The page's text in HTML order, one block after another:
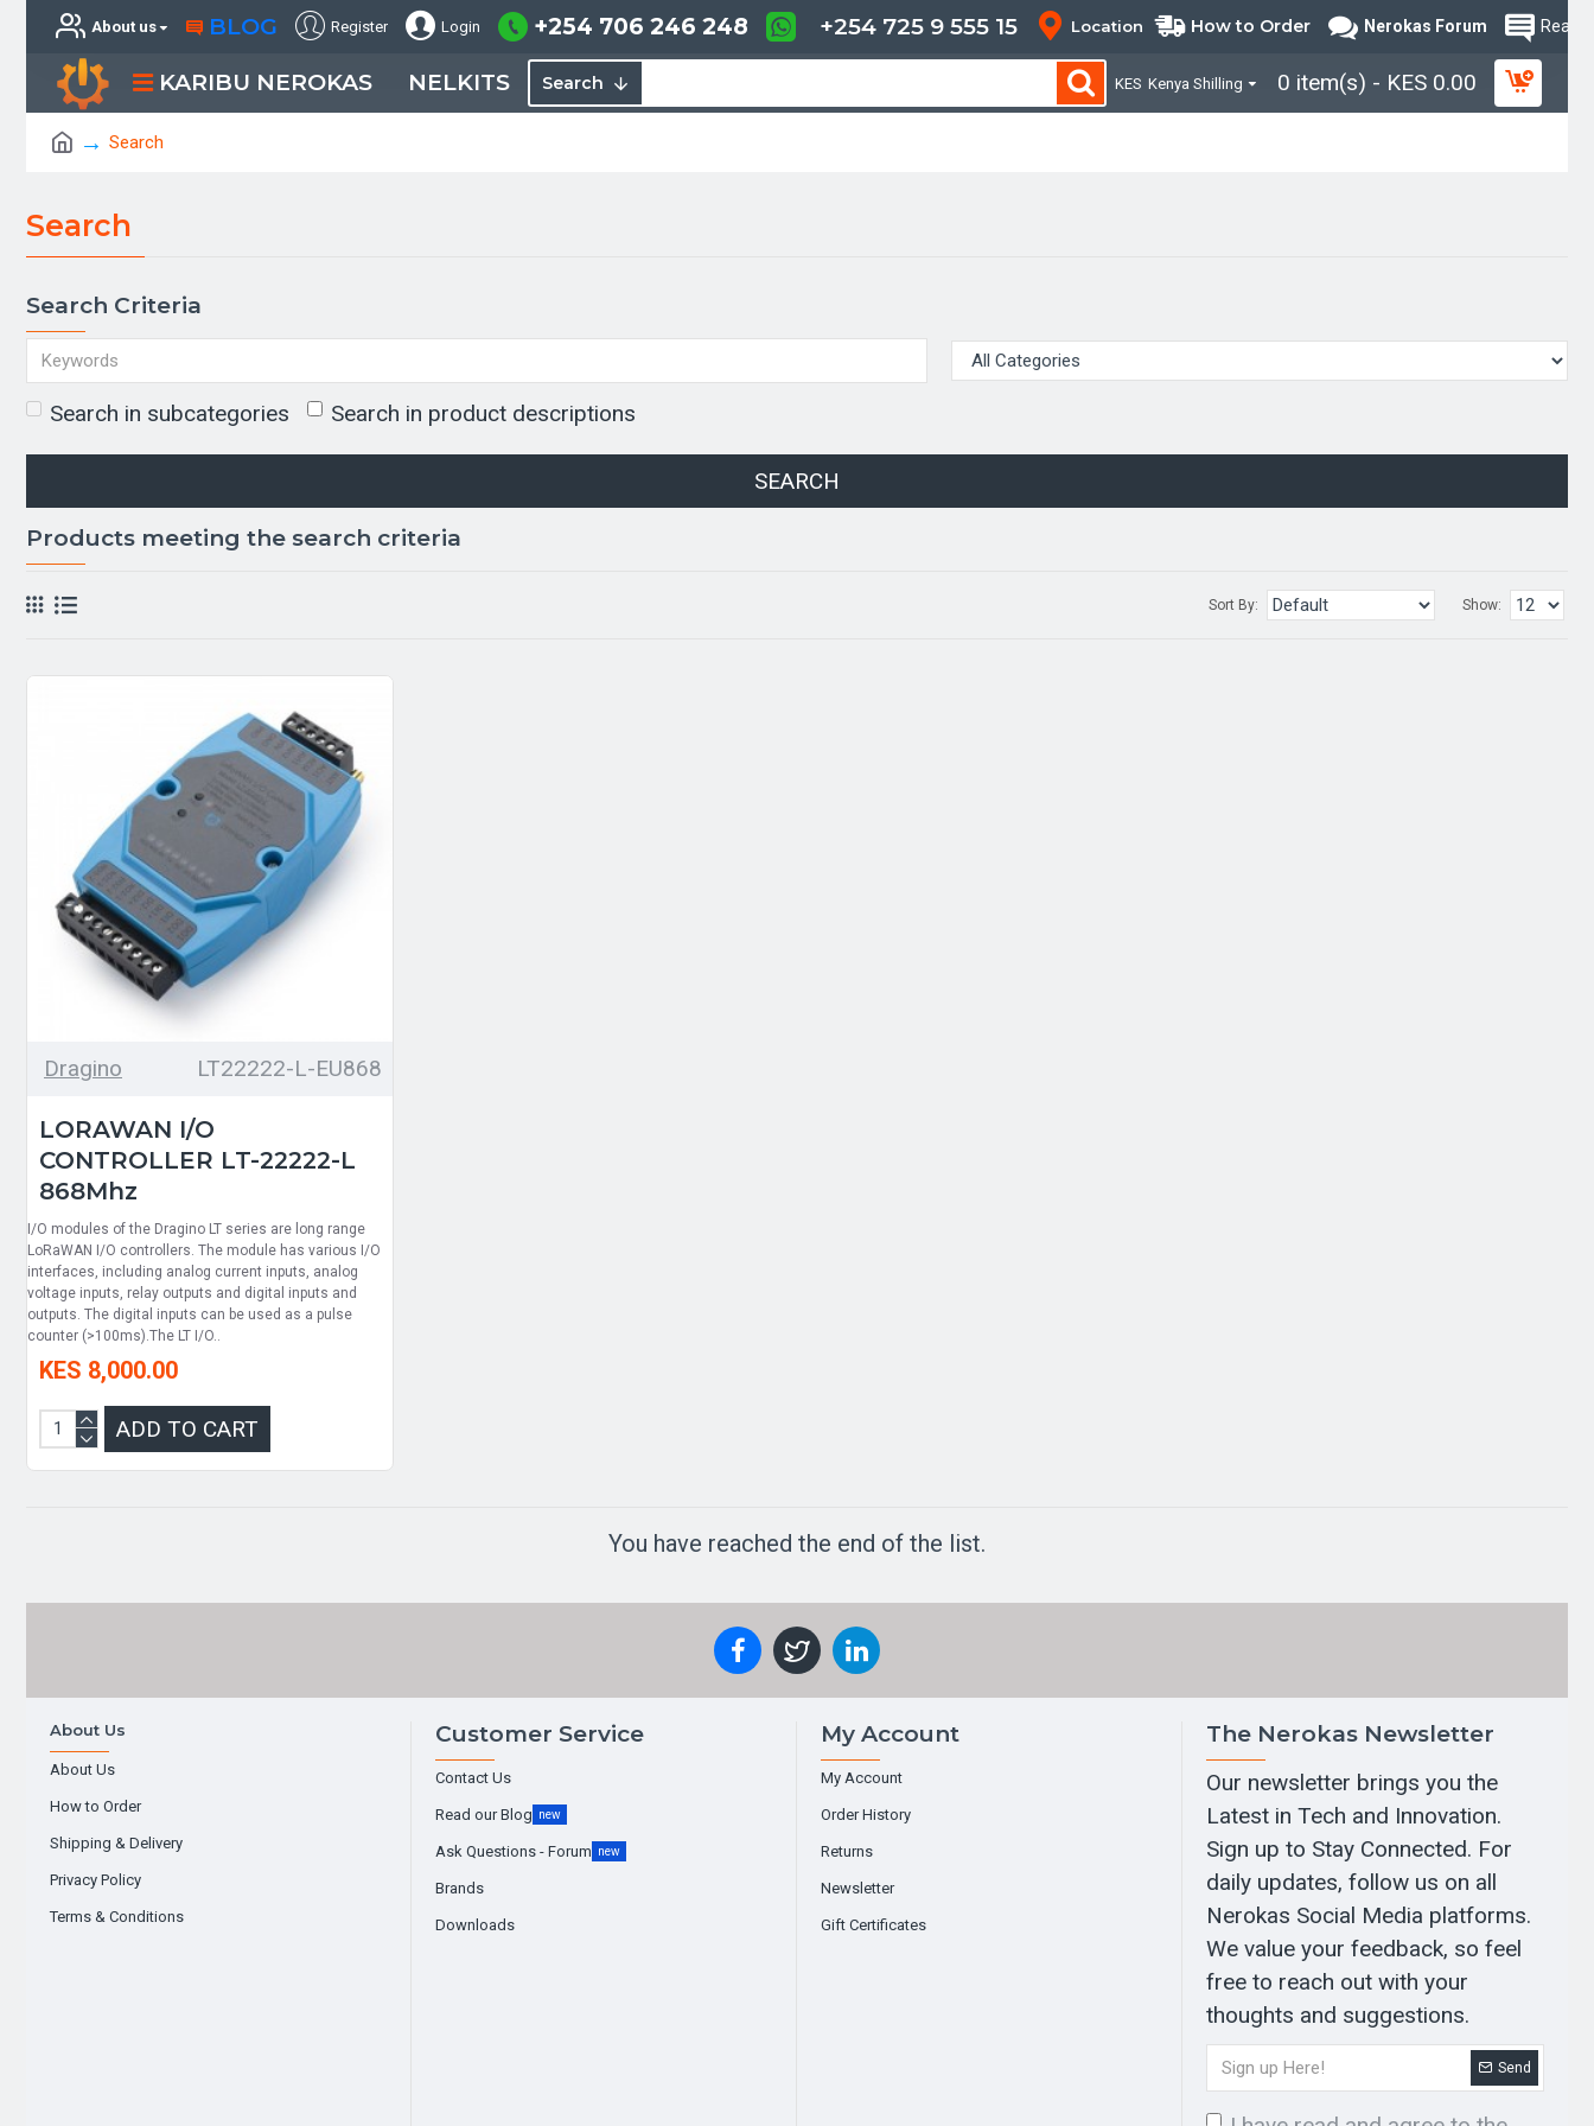
About us BLOG Register Login +254 706 246 248 +254 725 9 555 15 Location How to Order Nerokas Forum Read
KARIBU NEROKAS NELKITS Search KES Kenya Shilling 0 item(s) - KES 0.00
Search
Search
Search Criteria
Search in subcategories Search in product descriptions
SEARCH
Products meeting the search criteria
Sort By: Show:
Dragino LT22222-L-EU868
LORAWAN I/O
CONTROLLER LT-22222-L
868Mhz
I/O modules of the Dragino LT series are long range
LoRaWAN I/O controllers. The module has various I/O
interfaces, including analog current inputs, analog
voltage inputs, relay outputs and digital inputs and
outputs. The digital inputs can be used as a pulse
counter (>100ms).The LT I/O..
KES 8,000.00
ADD TO CART
You have reached the end of the list.
About Us
About Us
How to Order
Shipping & Delivery
Privacy Policy
Terms & Conditions
Customer Service
Contact Us
Read our Blog new
Ask Questions - Forum new
Brands
Downloads
My Account
My Account
Order History
Returns
Newsletter
Gift Certificates
The Nerokas Newsletter
Our newsletter brings you the
Latest in Tech and Innovation.
Sign up to Stay Connected. For
daily updates, follow us on all
Nerokas Social Media platforms.
We value your feedback, so feel
free to reach out with your
thoughts and suggestions.
Send